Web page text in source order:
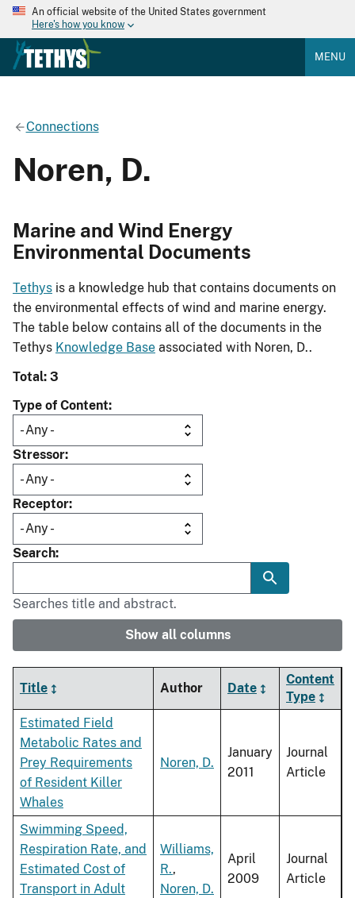
An official website of the United States government
Here's how you know
MENU
Connections
Noren, D.
Marine and Wind Energy
Environmental Documents
Tethys is a knowledge hub that contains documents on
the environmental effects of wind and marine energy.
The table below contains all of the documents in the
Tethys Knowledge Base associated with Noren, D..
Total: 3
Type of Content
Stressor
Receptor
Search
Searches title and abstract.
Show all columns
Title Author Date
Content
Type
Estimated Field
Metabolic Rates and
Prey Requirements
of Resident Killer
Whales
Noren, D.
January
2011
Journal
Article
Swimming Speed,
Respiration Rate, and
Estimated Cost of
Transport in Adult
Williams,
R.,
Noren, D.
April
2009
Journal
Article